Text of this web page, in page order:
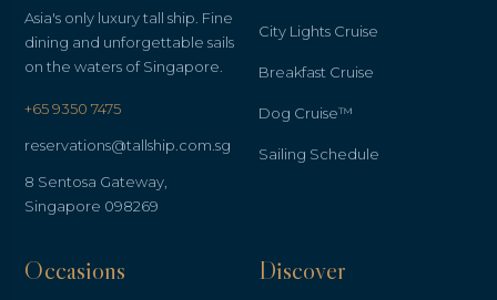
Asia's only luxury tall ship. Fine
dining and unforgettable sails
on the waters of Singapore.
+65 9350 7475
reservations@tallship.com.sg
8 Sentosa Gateway,
Singapore 098269
City Lights Cruise
Breakfast Cruise
Dog Cruise™
Sailing Schedule
Occasions Discover